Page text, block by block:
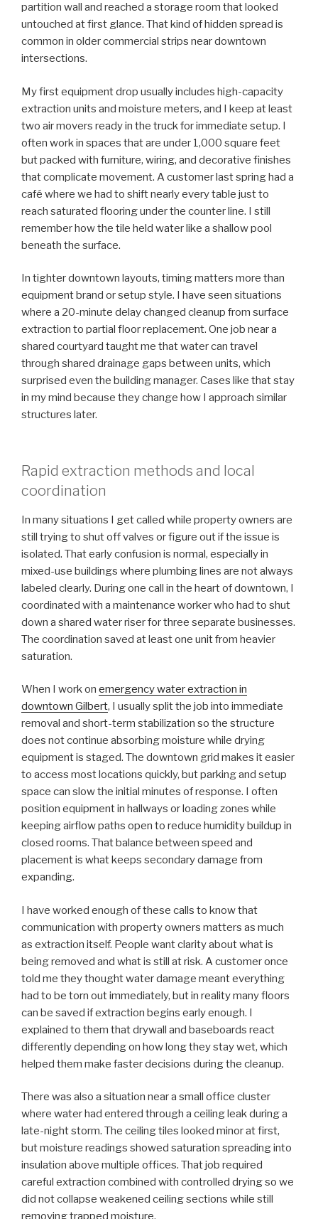
partition wall and reached a storage room that looked
untouched at first glance. That kind of hidden spread is
common in older commercial strips near downtown
intersections.
My first equipment drop usually includes high-capacity
extraction units and moisture meters, and I keep at least
two air movers ready in the truck for immediate setup. I
often work in spaces that are under 1,000 square feet
but packed with furniture, wiring, and decorative finishes
that complicate movement. A customer last spring had a
café where we had to shift nearly every table just to
reach saturated flooring under the counter line. I still
remember how the tile held water like a shallow pool
beneath the surface.
In tighter downtown layouts, timing matters more than
equipment brand or setup style. I have seen situations
where a 20-minute delay changed cleanup from surface
extraction to partial floor replacement. One job near a
shared courtyard taught me that water can travel
through shared drainage gaps between units, which
surprised even the building manager. Cases like that stay
in my mind because they change how I approach similar
structures later.
Rapid extraction methods and local
coordination
In many situations I get called while property owners are
still trying to shut off valves or figure out if the issue is
isolated. That early confusion is normal, especially in
mixed-use buildings where plumbing lines are not always
labeled clearly. During one call in the heart of downtown, I
coordinated with a maintenance worker who had to shut
down a shared water riser for three separate businesses.
The coordination saved at least one unit from heavier
saturation.
When I work on emergency water extraction in
downtown Gilbert, I usually split the job into immediate
removal and short-term stabilization so the structure
does not continue absorbing moisture while drying
equipment is staged. The downtown grid makes it easier
to access most locations quickly, but parking and setup
space can slow the initial minutes of response. I often
position equipment in hallways or loading zones while
keeping airflow paths open to reduce humidity buildup in
closed rooms. That balance between speed and
placement is what keeps secondary damage from
expanding.
I have worked enough of these calls to know that
communication with property owners matters as much
as extraction itself. People want clarity about what is
being removed and what is still at risk. A customer once
told me they thought water damage meant everything
had to be torn out immediately, but in reality many floors
can be saved if extraction begins early enough. I
explained to them that drywall and baseboards react
differently depending on how long they stay wet, which
helped them make faster decisions during the cleanup.
There was also a situation near a small office cluster
where water had entered through a ceiling leak during a
late-night storm. The ceiling tiles looked minor at first,
but moisture readings showed saturation spreading into
insulation above multiple offices. That job required
careful extraction combined with controlled drying so we
did not collapse weakened ceiling sections while still
removing trapped moisture.